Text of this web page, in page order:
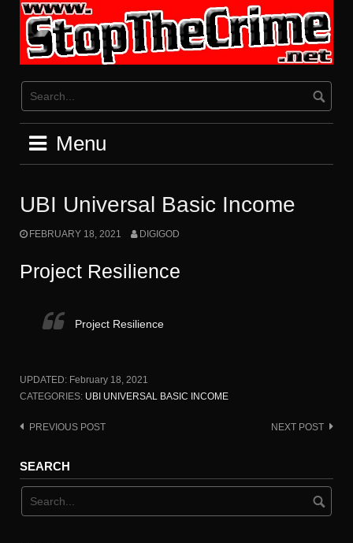
content
Menu
UBI Universal Basic Income
FEBRUARY 18, 2021 DIGIGOD
Project Resilience
Project Resilience
UPDATED: February 18, 2021
CATEGORIES: UBI UNIVERSAL BASIC INCOME
Post
PREVIOUS POST NEXT POST
SEARCH